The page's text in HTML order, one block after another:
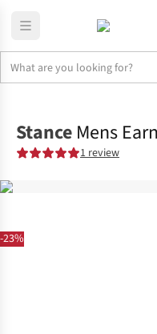
-23%
Stance Mens
1 review